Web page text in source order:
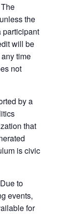
the
participant
will be
time
not
by a
that
is civic
to
events,
for